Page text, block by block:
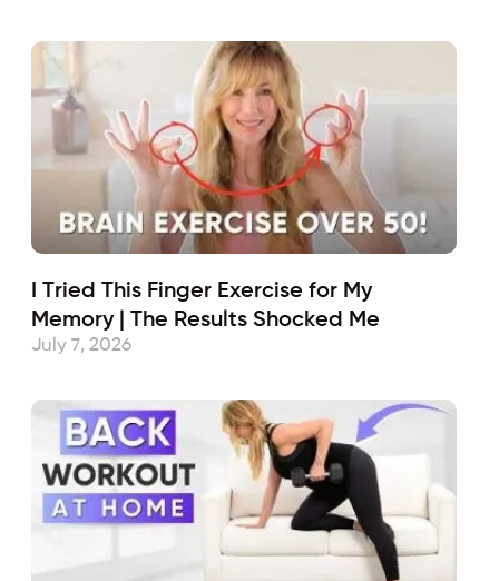
I Tried This Finger Exercise for My
Memory | The Results Shocked Me
July 7, 2026